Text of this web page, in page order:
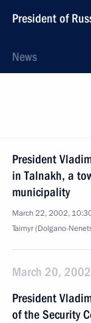
President of
News
President
in Talnakh, a
municipality
March 22, 2002,
Taimyr (Dolgano-
March 20,
President
of the Security